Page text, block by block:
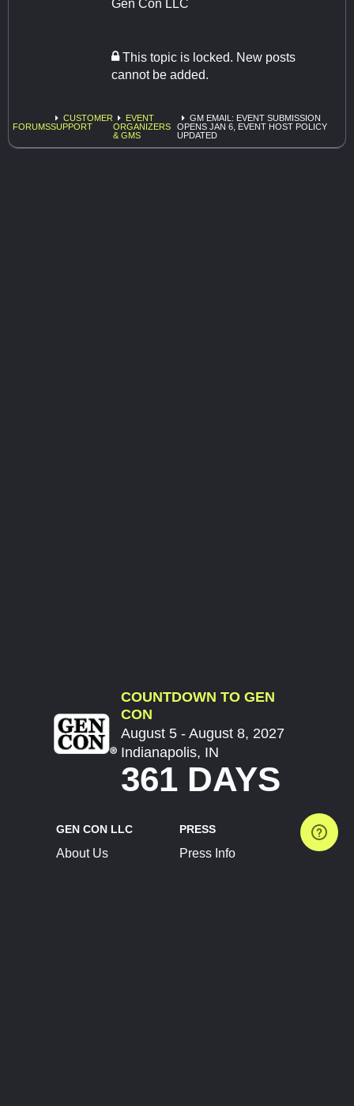
Gen Con LLC
This topic is locked. New posts
cannot be added.
FORUMS
CUSTOMER
SUPPORT
EVENT
ORGANIZERS
& GMS
GM EMAIL: EVENT SUBMISSION
OPENS JAN 6, EVENT HOST POLICY
UPDATED
COUNTDOWN TO GEN
CON
August 5 - August 8, 2027
Indianapolis, IN
361 DAYS
GEN CON LLC
About Us
PRESS
Press Info